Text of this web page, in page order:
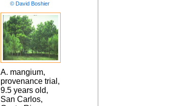
© David Boshier
A. mangium,
provenance trial,
9.5 years old,
San Carlos,